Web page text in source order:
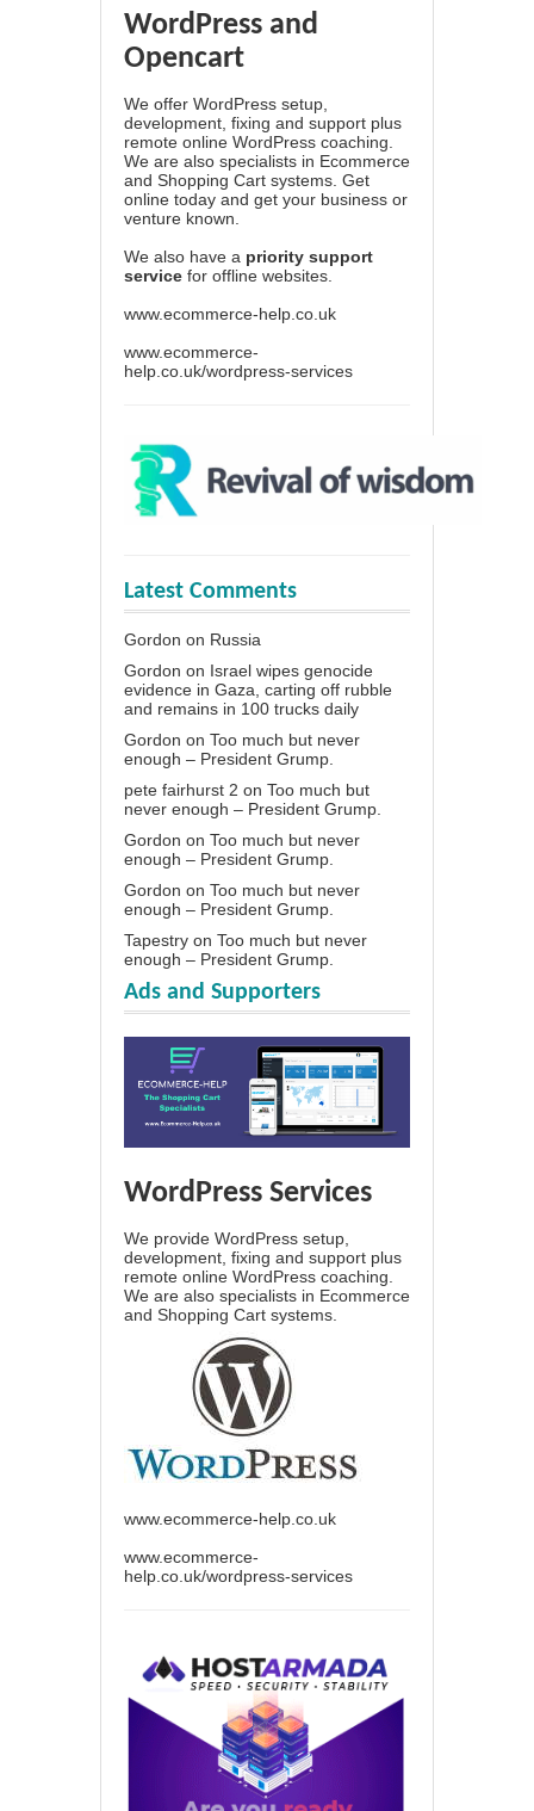
WordPress and
Opencart
We offer WordPress setup,
development, fixing and support plus
remote online WordPress coaching.
We are also specialists in Ecommerce
and Shopping Cart systems. Get
online today and get your business or
venture known.
We also have a priority support
service for offline websites.
www.ecommerce-help.co.uk
www.ecommerce-
help.co.uk/wordpress-services
Latest Comments
Gordon on Russia
Gordon on Israel wipes genocide
evidence in Gaza, carting off rubble
and remains in 100 trucks daily
Gordon on Too much but never
enough – President Grump.
pete fairhurst 2 on Too much but
never enough – President Grump.
Gordon on Too much but never
enough – President Grump.
Gordon on Too much but never
enough – President Grump.
Tapestry on Too much but never
enough – President Grump.
Ads and Supporters
WordPress Services
We provide WordPress setup,
development, fixing and support plus
remote online WordPress coaching.
We are also specialists in Ecommerce
and Shopping Cart systems.
www.ecommerce-help.co.uk
www.ecommerce-
help.co.uk/wordpress-services